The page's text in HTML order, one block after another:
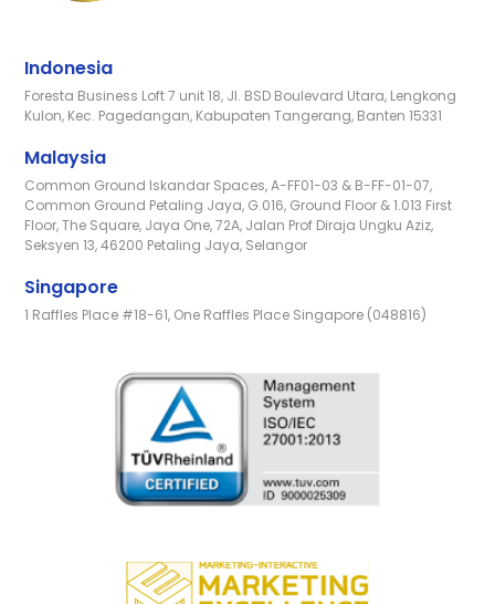
Indonesia
Foresta Business Loft 7 unit 18, Jl. BSD Boulevard Utara, Lengkong
Kulon, Kec. Pagedangan, Kabupaten Tangerang, Banten 15331
Malaysia
Common Ground Iskandar Spaces, A-FF01-03 & B-FF-01-07,
Common Ground Petaling Jaya, G.016, Ground Floor & 1.013 First
Floor, The Square, Jaya One, 72A, Jalan Prof Diraja Ungku Aziz,
Seksyen 13, 46200 Petaling Jaya, Selangor
Singapore
1 Raffles Place #18-61, One Raffles Place Singapore (048816)